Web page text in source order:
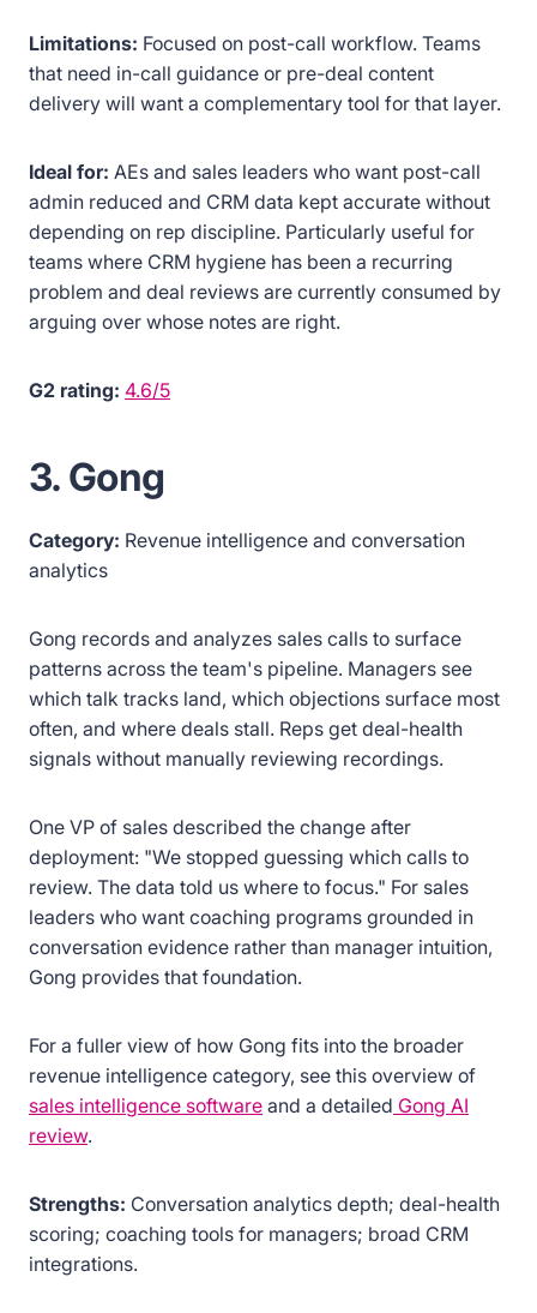
Limitations: Focused on post-call workflow. Teams
that need in-call guidance or pre-deal content
delivery will want a complementary tool for that layer.
Ideal for: AEs and sales leaders who want post-call
admin reduced and CRM data kept accurate without
depending on rep discipline. Particularly useful for
teams where CRM hygiene has been a recurring
problem and deal reviews are currently consumed by
arguing over whose notes are right.
G2 rating: 4.6/5
3. Gong
Category: Revenue intelligence and conversation
analytics
Gong records and analyzes sales calls to surface
patterns across the team's pipeline. Managers see
which talk tracks land, which objections surface most
often, and where deals stall. Reps get deal-health
signals without manually reviewing recordings.
One VP of sales described the change after
deployment: "We stopped guessing which calls to
review. The data told us where to focus." For sales
leaders who want coaching programs grounded in
conversation evidence rather than manager intuition,
Gong provides that foundation.
For a fuller view of how Gong fits into the broader
revenue intelligence category, see this overview of
sales intelligence software and a detailed Gong AI
review.
Strengths: Conversation analytics depth; deal-health
scoring; coaching tools for managers; broad CRM
integrations.